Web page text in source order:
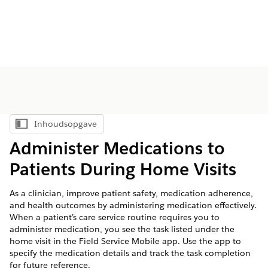
Inhoudsopgave weergeven
Inhoudsopgave
Administer Medications to
Patients During Home Visits
As a clinician, improve patient safety, medication adherence,
and health outcomes by administering medication effectively.
When a patient’s care service routine requires you to
administer medication, you see the task listed under the
home visit in the Field Service Mobile app. Use the app to
specify the medication details and track the task completion
for future reference.